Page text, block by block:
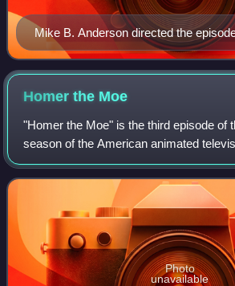
Mike B. Anderson directed the
Homer the Moe
"Homer the Moe" is the third episode of
season of the American animated
Simpsons. It first aired on the Fox
States on November 18, 2001. In t
Photo
unavailable